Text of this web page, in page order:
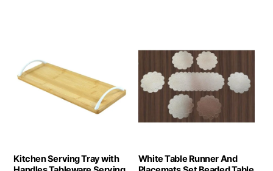
Kitchen Serving Tray with
White Table Runner And